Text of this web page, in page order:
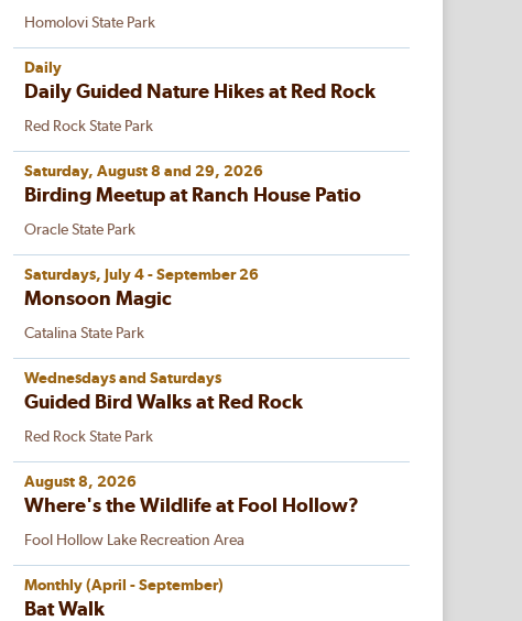
Homolovi State Park
Daily
Daily Guided Nature Hikes at Red Rock
Red Rock State Park
Saturday, August 8 and 29, 2026
Birding Meetup at Ranch House Patio
Oracle State Park
Saturdays, July 4 - September 26
Monsoon Magic
Catalina State Park
Wednesdays and Saturdays
Guided Bird Walks at Red Rock
Red Rock State Park
August 8, 2026
Where's the Wildlife at Fool Hollow?
Fool Hollow Lake Recreation Area
Monthly (April - September)
Bat Walk